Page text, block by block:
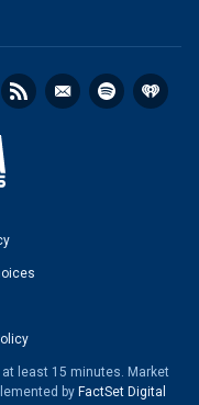
least 15 minutes. Market
by FactSet Digital